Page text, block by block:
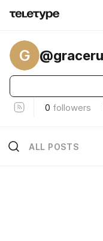
G
0 followers
ALL POSTS